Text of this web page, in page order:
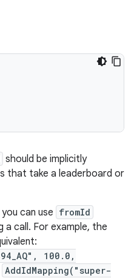
should be implicitly
that take a leaderboard or
can use fromId
a call. For example, the
100.0,
AddIdMapping("super-